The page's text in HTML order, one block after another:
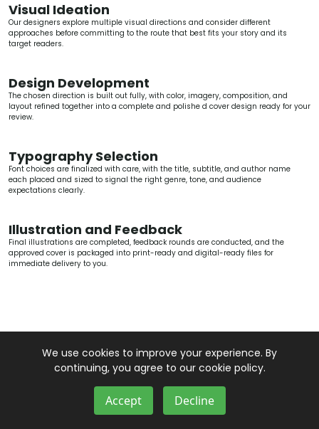
We use cookies to improve your experience. By
continuing, you agree to our cookie policy.
Accept Decline
Visual Ideation
Our designers explore multiple visual directions and consider different
approaches before committing to the route that best fits your story and its
target readers.
Design Development
The chosen direction is built out fully, with color, imagery, composition, and
layout refined together into a complete and polishe d cover design ready for your
review.
Typography Selection
Font choices are finalized with care, with the title, subtitle, and author name
each placed and sized to signal the right genre, tone, and audience
expectations clearly.
Illustration and Feedback
Final illustrations are completed, feedback rounds are conducted, and the
approved cover is packaged into print-ready and digital-ready files for
immediate delivery to you.